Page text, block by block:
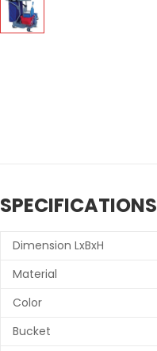
SPECIFICATIONS
Dimension LxBxH
Material
Color
Bucket